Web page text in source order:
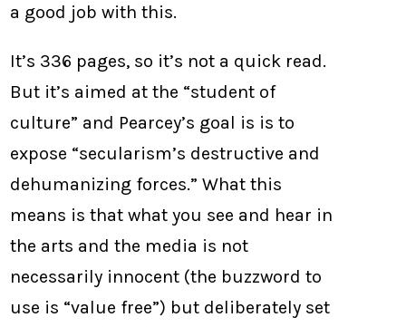
a good job with this.
It’s 336 pages, so it’s not a quick read.
But it’s aimed at the “student of
culture” and Pearcey’s goal is is to
expose “secularism’s destructive and
dehumanizing forces.” What this
means is that what you see and hear in
the arts and the media is not
necessarily innocent (the buzzword to
use is “value free”) but deliberately set